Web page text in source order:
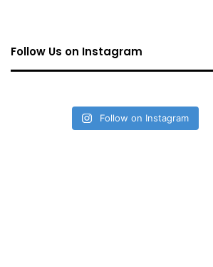
Follow Us on Instagram
Follow on Instagram